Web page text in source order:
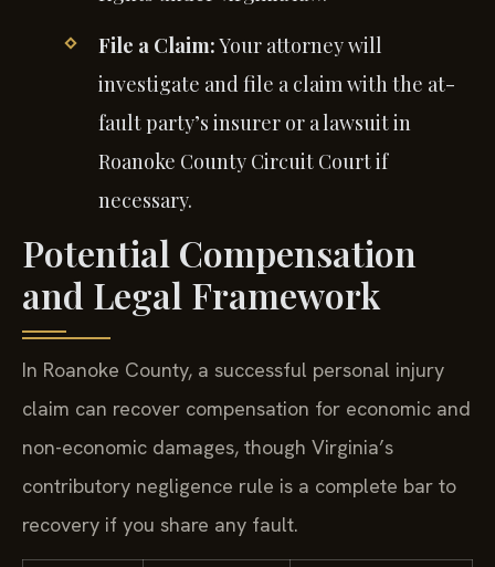
File a Claim:Your attorney will
investigate and file a claim with the at-
fault party’s insurer or a lawsuit in
Roanoke County Circuit Court if
necessary.
Potential Compensation
and Legal Framework
In Roanoke County, a successful personal injury
claim can recover compensation for economic and
non-economic damages, though Virginia’s
contributory negligence rule is a complete bar to
recovery if you share any fault.